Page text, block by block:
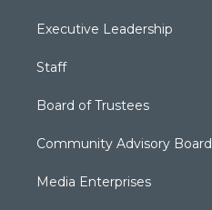
Executive Leadership
Staff
Board of Trustees
Community Advisory Board
Media Enterprises